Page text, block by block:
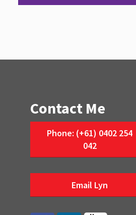
Contact Me
Phone: (+61) 0402 254
042
Email Lyn